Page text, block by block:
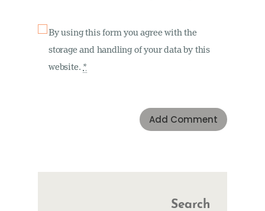
By using this form you agree with the
storage and handling of your data by this
website. *
Search